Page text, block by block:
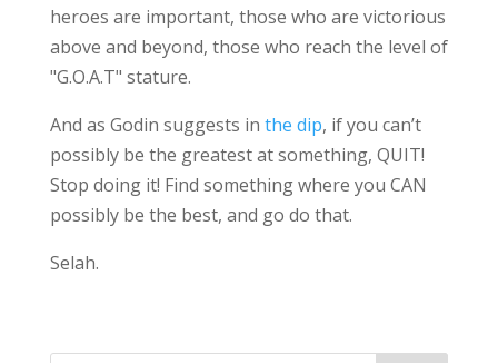
heroes are important, those who are victorious
above and beyond, those who reach the level of
"G.O.A.T" stature.
And as Godin suggests in the dip, if you can’t
possibly be the greatest at something, QUIT!
Stop doing it! Find something where you CAN
possibly be the best, and go do that.
Selah.